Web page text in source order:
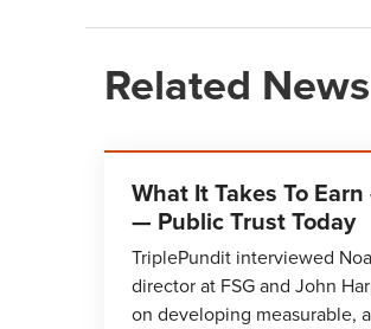
Related
What It Takes To
— Public Trust Today
TriplePundit interviewed
director at FSG and John
on developing measurable,